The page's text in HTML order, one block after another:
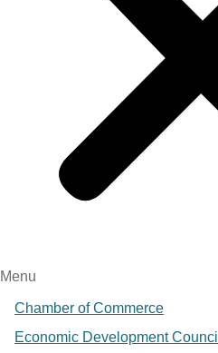
Menu
Chamber of Commerce
Economic Development Council